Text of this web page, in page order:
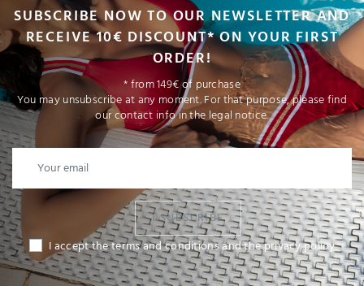
SUBSCRIBE NOW TO OUR NEWSLETTER AND
RECEIVE 10€ DISCOUNT* ON YOUR FIRST
ORDER!
* from 149€ of purchase
You may unsubscribe at any moment. For that purpose, please find
our contact info in the legal notice.
I SUBSCRIBE
I accept the terms and conditions and the privacy policy